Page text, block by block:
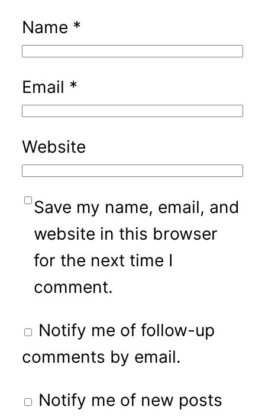
Name *
Email *
Website
Save my name, email, and
website in this browser
for the next time I
comment.
Notify me of follow-up
comments by email.
Notify me of new posts